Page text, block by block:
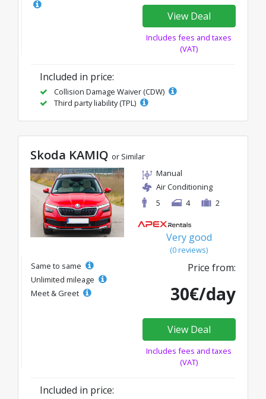
View Deal
Includes fees and taxes
(VAT)
Included in price:
Collision Damage Waiver (CDW)
Third party liability (TPL)
Skoda KAMIQ or Similar
Manual
Air Conditioning
5
4 2
Very good
(0 reviews)
Same to same
Unlimited mileage
Meet & Greet
Price from:
30€/day
View Deal
Includes fees and taxes
(VAT)
Included in price: